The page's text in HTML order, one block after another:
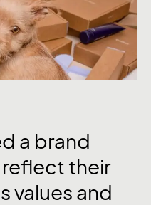
a brand
their
values and